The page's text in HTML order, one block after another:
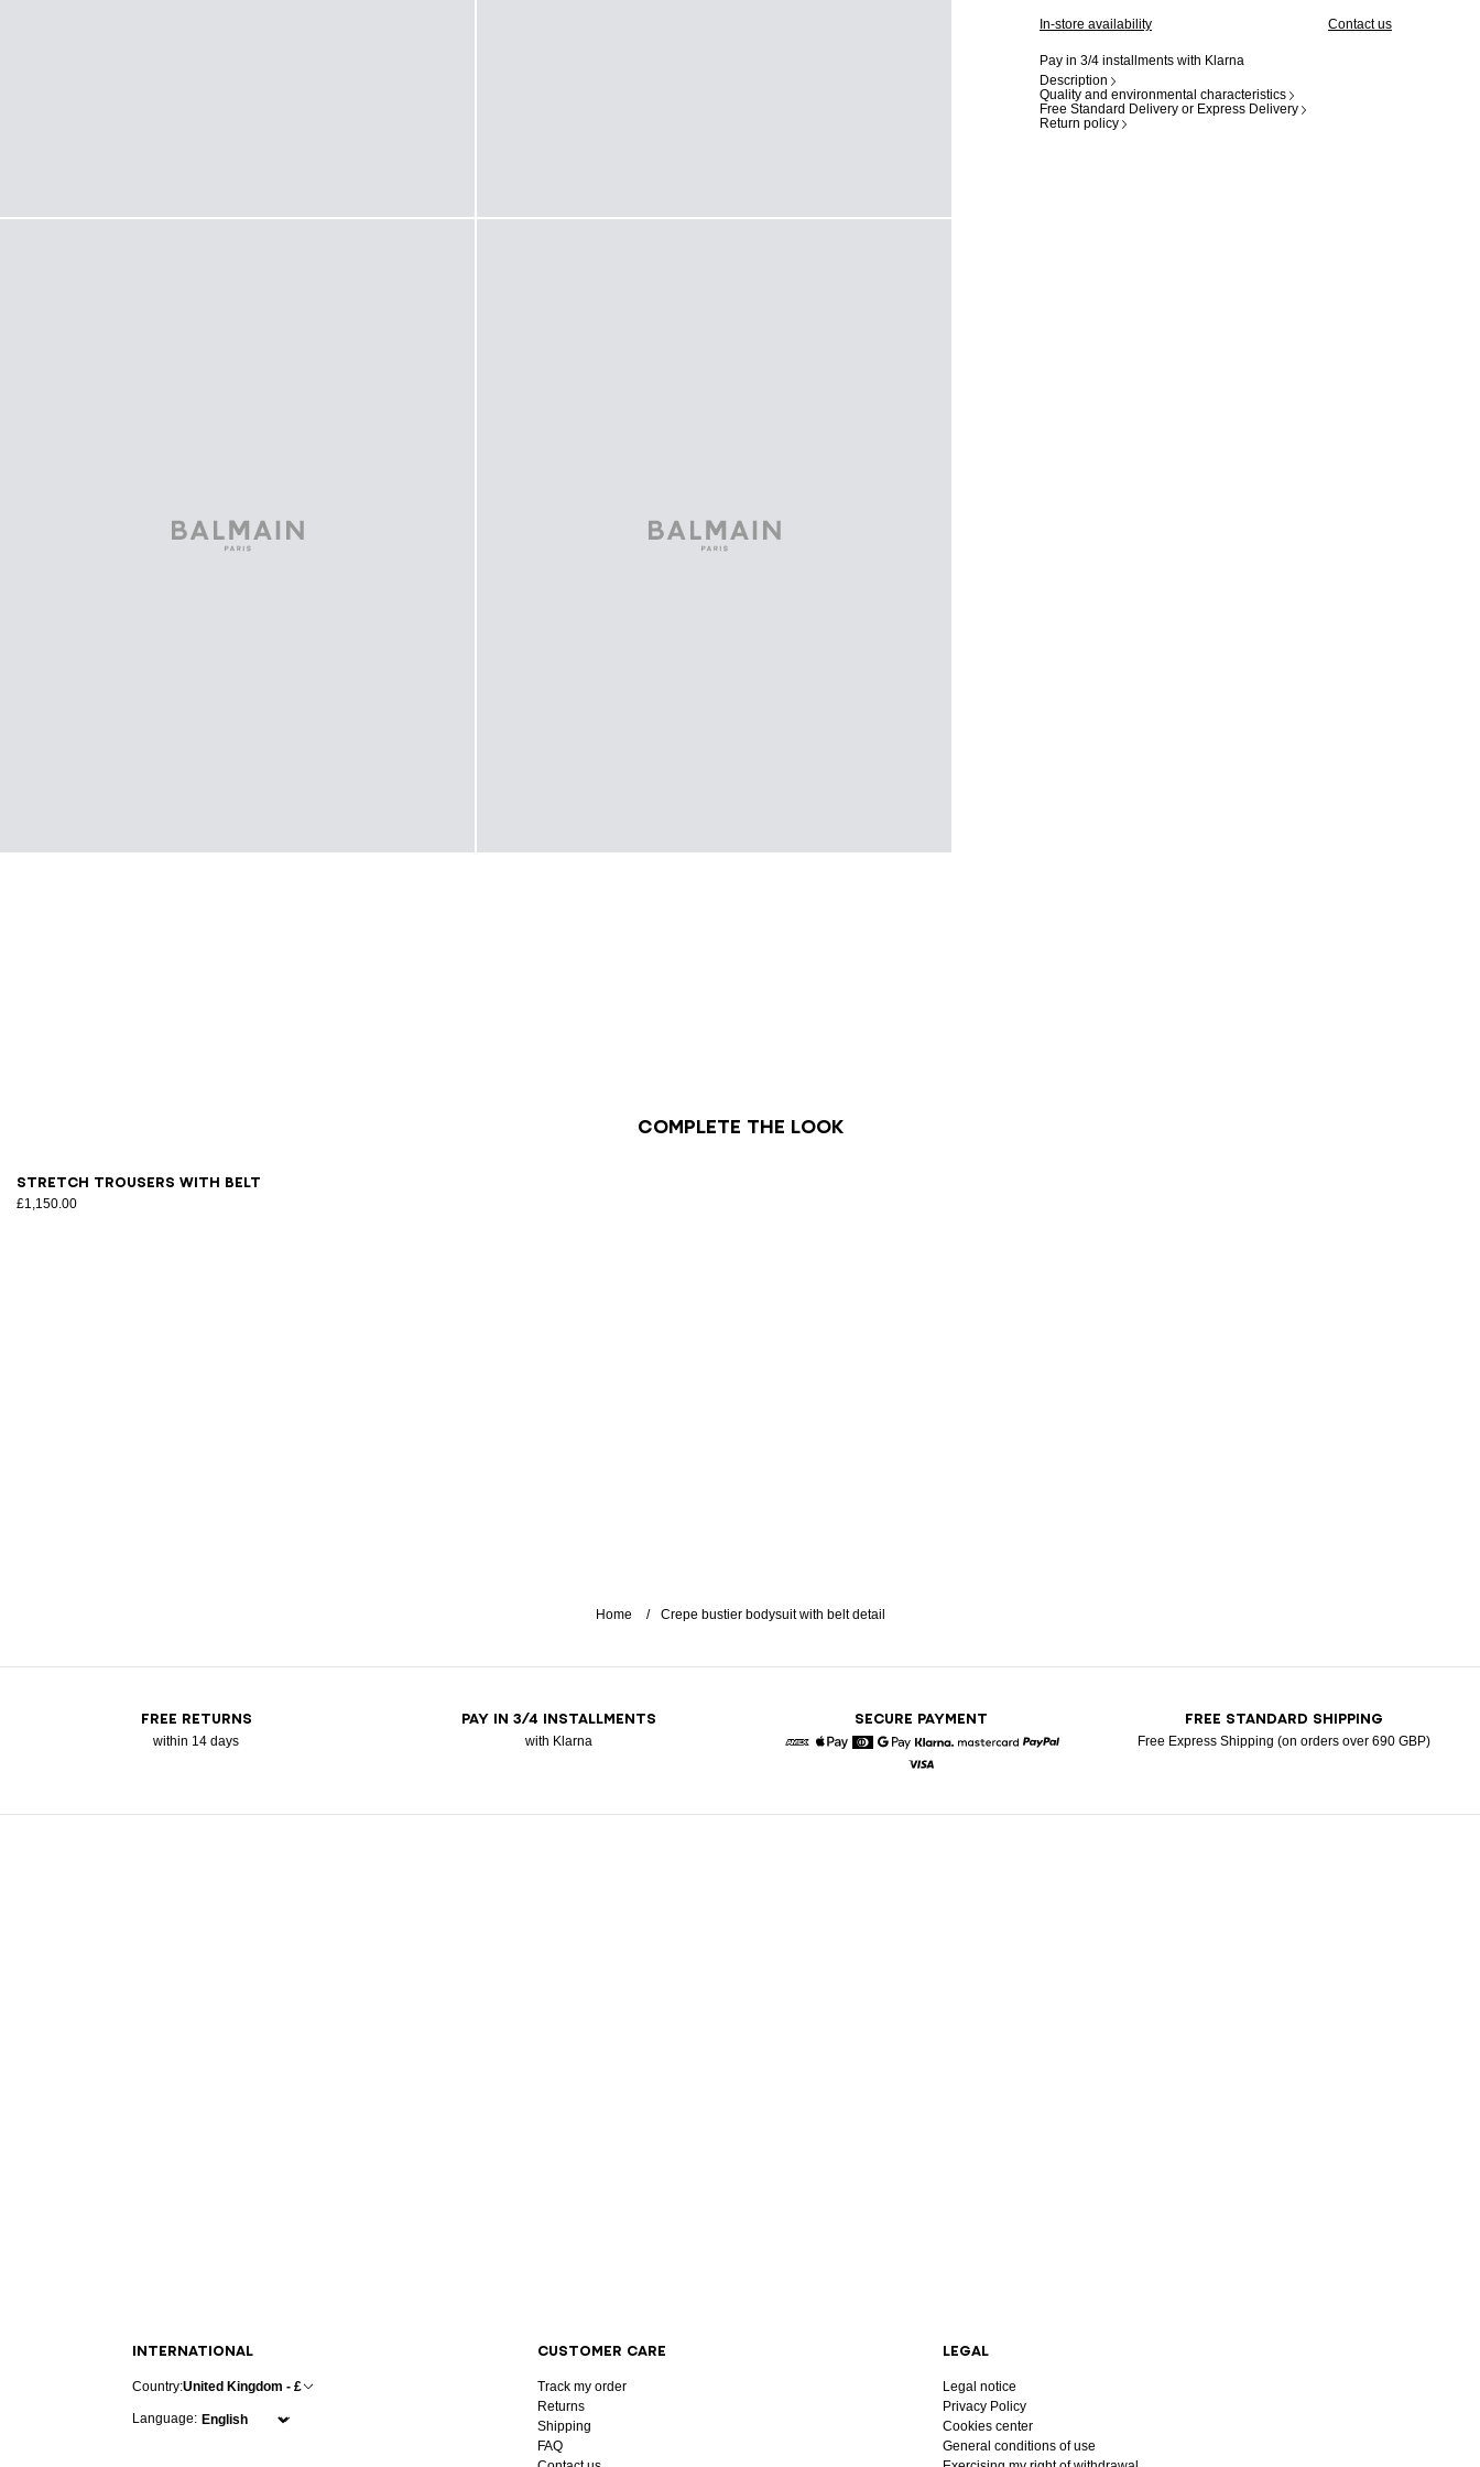
In-store availability Contact us
Pay in 3/4 installments with Klarna
Description
Quality and environmental characteristics
Free Standard Delivery or Express Delivery
Return policy
Complete the look
Stretch trousers with belt
£1,150.00
3436384042 4446
Home Crepe bustier bodysuit with belt detail
FREE RETURNS
within 14 days
PAY IN 3/4 INSTALLMENTS
with Klarna
SECURE PAYMENT
Google Pay
Klarna
FREE STANDARD SHIPPING
Free Express Shipping (on orders over 690 GBP)
INTERNATIONAL
Country:United Kingdom - £
Language:
CUSTOMER CARE
Track my order
Returns
Shipping
FAQ
LEGAL
Legal notice
Privacy Policy
Cookies center
General conditions of use